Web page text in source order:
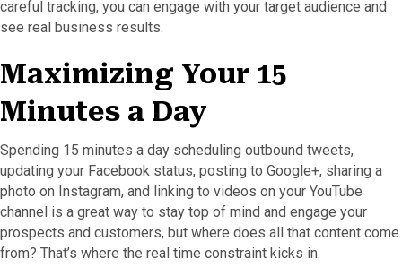
careful tracking, you can engage with your target audience and
see real business results.
Maximizing Your 15
Minutes a Day
Spending 15 minutes a day scheduling outbound tweets,
updating your Facebook status, posting to Google+, sharing a
photo on Instagram, and linking to videos on your YouTube
channel is a great way to stay top of mind and engage your
prospects and customers, but where does all that content come
from? That’s where the real time constraint kicks in.